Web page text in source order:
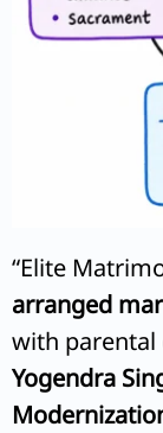
“Elite
arranged
with parental
Yogendra